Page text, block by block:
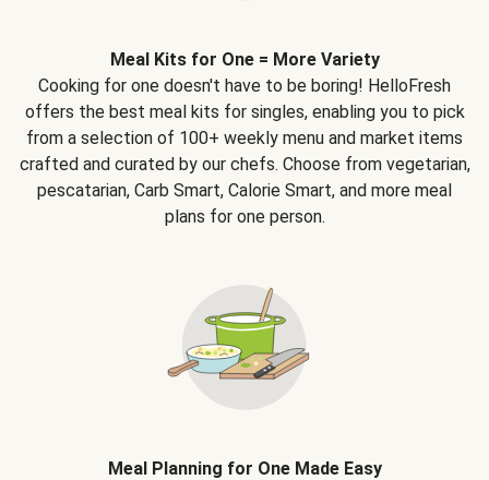
Meal Kits for One = More Variety
Cooking for one doesn't have to be boring! HelloFresh
offers the best meal kits for singles, enabling you to pick
from a selection of 100+ weekly menu and market items
crafted and curated by our chefs. Choose from vegetarian,
pescatarian, Carb Smart, Calorie Smart, and more meal
plans for one person.
Meal Planning for One Made Easy